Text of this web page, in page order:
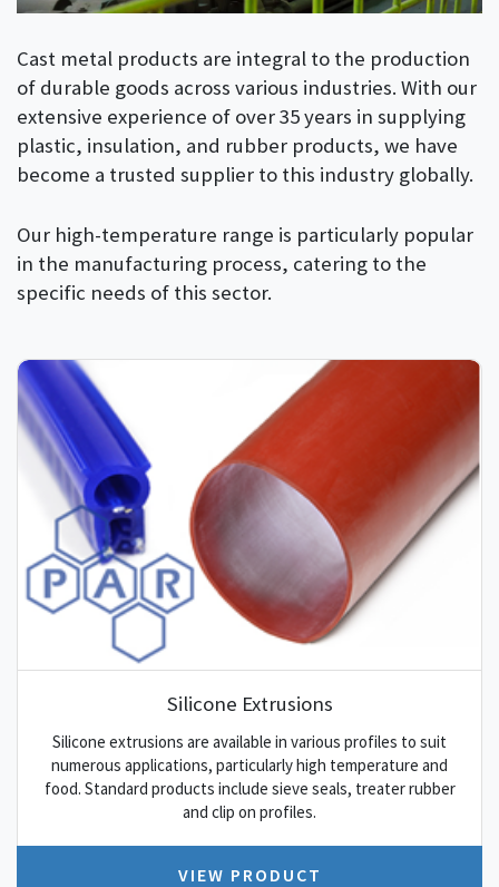
Cast metal products are integral to the production
of durable goods across various industries. With our
extensive experience of over 35 years in supplying
plastic, insulation, and rubber products, we have
become a trusted supplier to this industry globally.
Our high-temperature range is particularly popular
in the manufacturing process, catering to the
specific needs of this sector.
Silicone Extrusions
Silicone extrusions are available in various profiles to suit
numerous applications, particularly high temperature and
food. Standard products include sieve seals, treater rubber
and clip on profiles.
VIEW PRODUCT